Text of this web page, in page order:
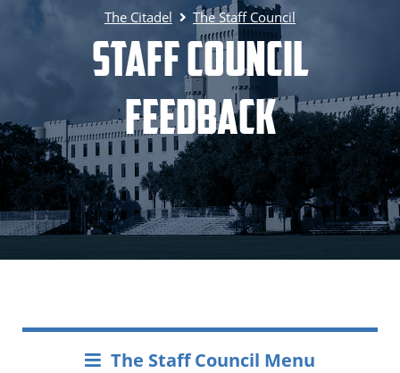
The Citadel The Staff Council
Staff Council
Feedback
The Staff Council Menu